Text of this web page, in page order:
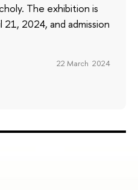
The exhibition is
2024, and admission
22 March 2024